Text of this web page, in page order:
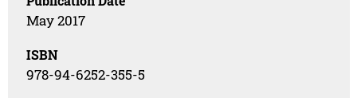
May 2017
ISBN
978-94-6252-355-5